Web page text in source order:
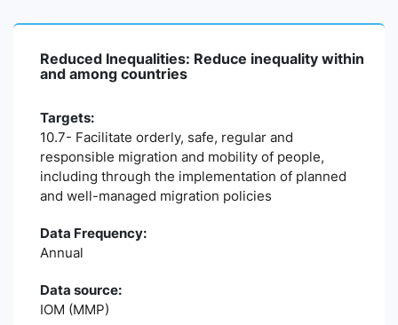
Reduced Inequalities: Reduce inequality within
and among countries
Targets:
10.7- Facilitate orderly, safe, regular and
responsible migration and mobility of people,
including through the implementation of planned
and well-managed migration policies
Data Frequency:
Annual
Data source:
IOM (MMP)